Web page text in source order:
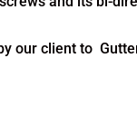
our client to